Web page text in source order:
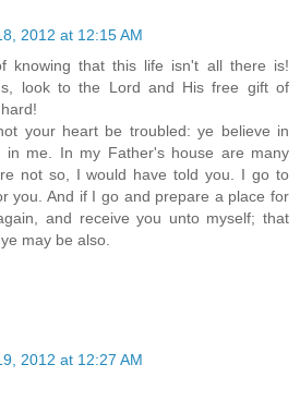
2012 at 12:15 AM
knowing that this life isn't all there is!
look to the Lord and His free gift of
your heart be troubled: ye believe in
in me. In my Father's house are many
not so, I would have told you. I go to
you. And if I go and prepare a place for
and receive you unto myself; that
may be also.
2012 at 12:27 AM